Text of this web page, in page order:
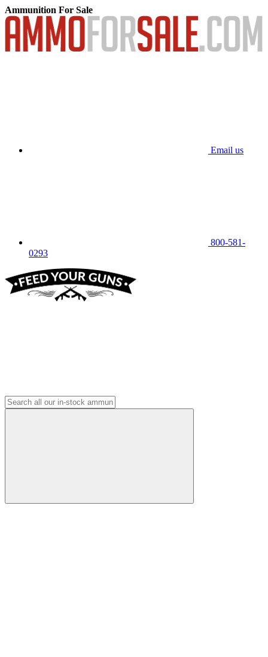
Ammunition For Sale
Email us
800-581-
0293